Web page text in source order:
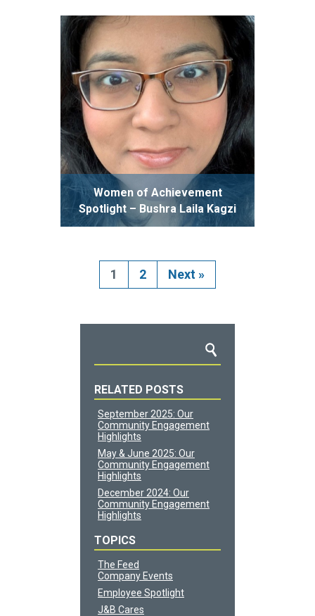
Women of Achievement
Spotlight – Bushra Laila Kagzi
1 2 Next »
RELATED POSTS
September 2025: Our
Community Engagement
Highlights
May & June 2025: Our
Community Engagement
Highlights
December 2024: Our
Community Engagement
Highlights
TOPICS
The Feed
Company Events
Employee Spotlight
J&B Cares